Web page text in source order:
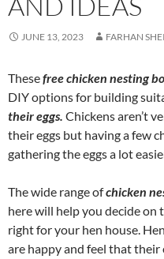
JUNE 13, 2023 FARHAN
Thesefree chicken nesting
DIY options for building
their eggs. Chickens aren’t
their eggs but having a few
gathering the eggs a lot
The wide range ofchicken
here will help you decide on
right for your hen house.
are happy and feel that their